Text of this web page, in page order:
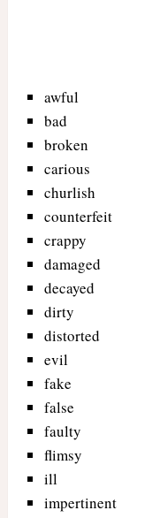
awful
bad
broken
carious
churlish
counterfeit
crappy
damaged
decayed
dirty
distorted
evil
fake
false
faulty
flimsy
ill
impertinent